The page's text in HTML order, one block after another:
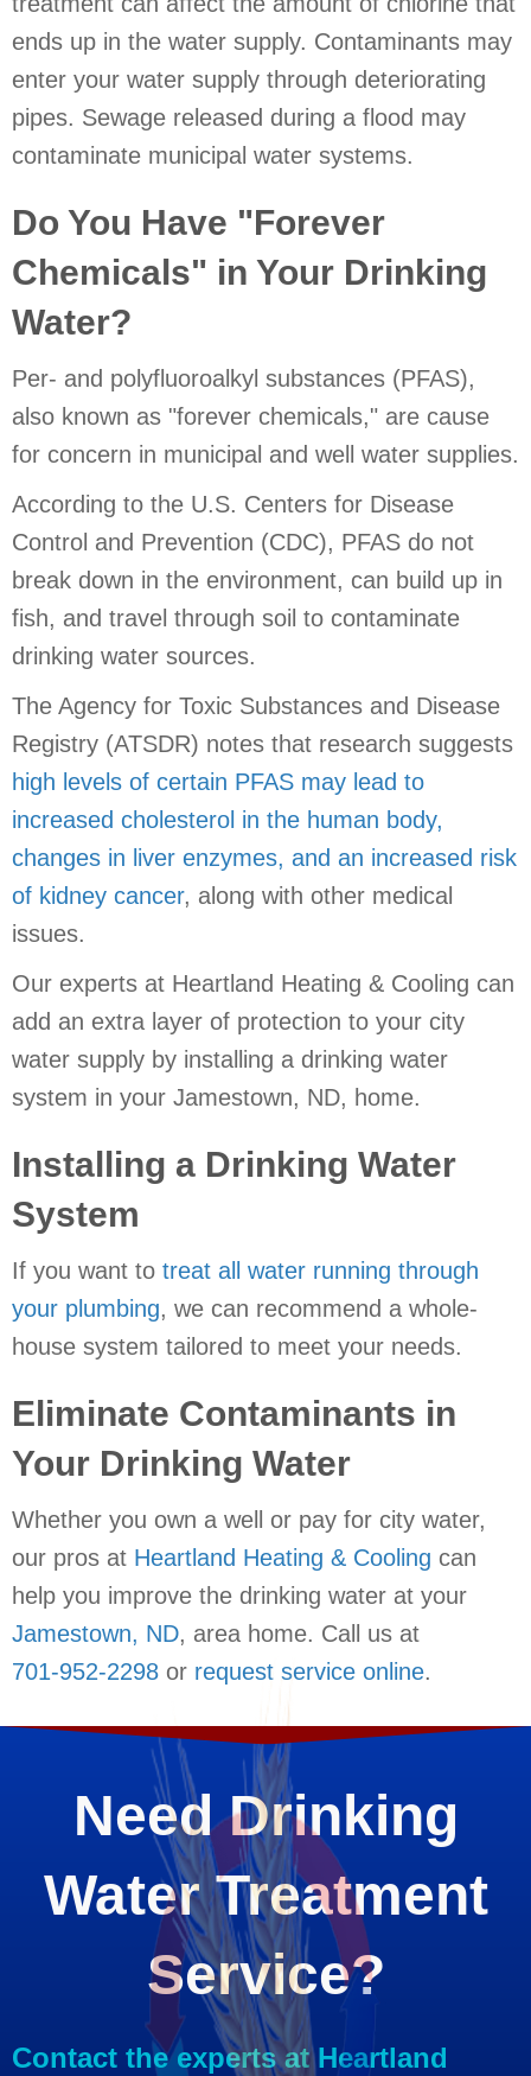
ends up in the water supply. Contaminants may
enter your water supply through deteriorating
pipes. Sewage released during a flood may
contaminate municipal water systems.
Do You Have "Forever
Chemicals" in Your Drinking
Water?
Per- and polyfluoroalkyl substances (PFAS),
also known as "forever chemicals," are cause
for concern in municipal and well water supplies.
According to the U.S. Centers for Disease
Control and Prevention (CDC), PFAS do not
break down in the environment, can build up in
fish, and travel through soil to contaminate
drinking water sources.
The Agency for Toxic Substances and Disease
Registry (ATSDR) notes that research suggests
high levels of certain PFAS may lead to
increased cholesterol in the human body,
changes in liver enzymes, and an increased risk
of kidney cancer, along with other medical
issues.
Our experts at Heartland Heating & Cooling can
add an extra layer of protection to your city
water supply by installing a drinking water
system in your Jamestown, ND, home.
Installing a Drinking Water
System
If you want to treat all water running through
your plumbing, we can recommend a whole-
house system tailored to meet your needs.
Eliminate Contaminants in
Your Drinking Water
Whether you own a well or pay for city water,
our pros at Heartland Heating & Cooling can
help you improve the drinking water at your
Jamestown, ND, area home. Call us at
701-952-2298 or request service online.
Need Drinking
Water Treatment
Service?
Contact the experts at Heartland